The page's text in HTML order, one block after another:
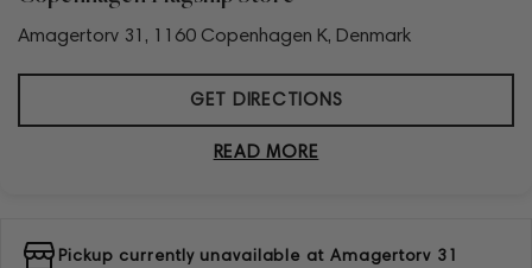
Amagertorv 31, 1160 Copenhagen K, Denmark
GET DIRECTIONS
READ MORE
Pickup currently unavailable at Amagertorv 31